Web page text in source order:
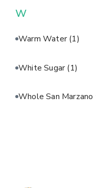
W
Warm Water(1)
White Sugar(1)
Whole San